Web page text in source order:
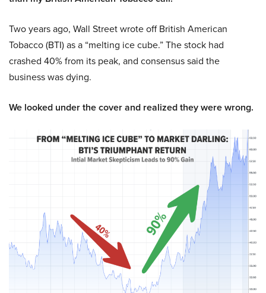
Two years ago, Wall Street wrote off British American
Tobacco (BTI) as a “melting ice cube.” The stock had
crashed 40% from its peak, and consensus said the
business was dying.
We looked under the cover and realized they were wrong.